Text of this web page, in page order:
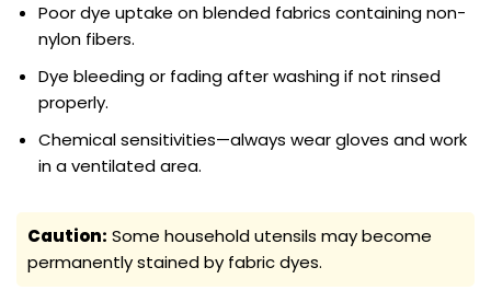
Poor dye uptake on blended fabrics containing non-
nylon fibers.
Dye bleeding or fading after washing if not rinsed
properly.
Chemical sensitivities—always wear gloves and work
in a ventilated area.
Caution: Some household utensils may become
permanently stained by fabric dyes.